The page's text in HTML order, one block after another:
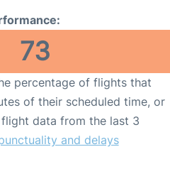
73
percentage of flights that
of their scheduled time, or
data from the last 3
and delays